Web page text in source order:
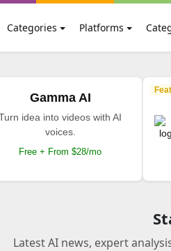
Categories Platforms
Gamma AI
idea into videos with AI
voices.
Free + From $28/mo
Latest AI news, expert